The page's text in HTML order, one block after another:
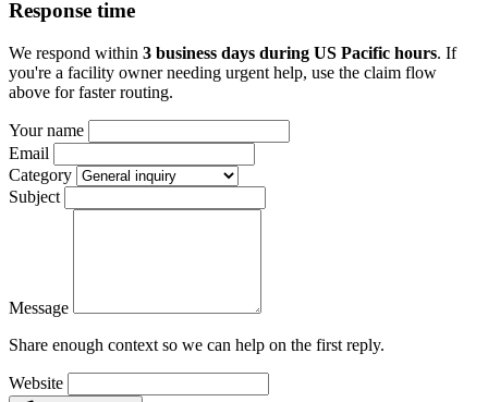
Response time
We respond within 3 business days during US Pacific hours. If
you're a facility owner needing urgent help, use the claim flow
above for faster routing.
Your name
Email
Category
Subject
Message
Share enough context so we can help on the first reply.
Website